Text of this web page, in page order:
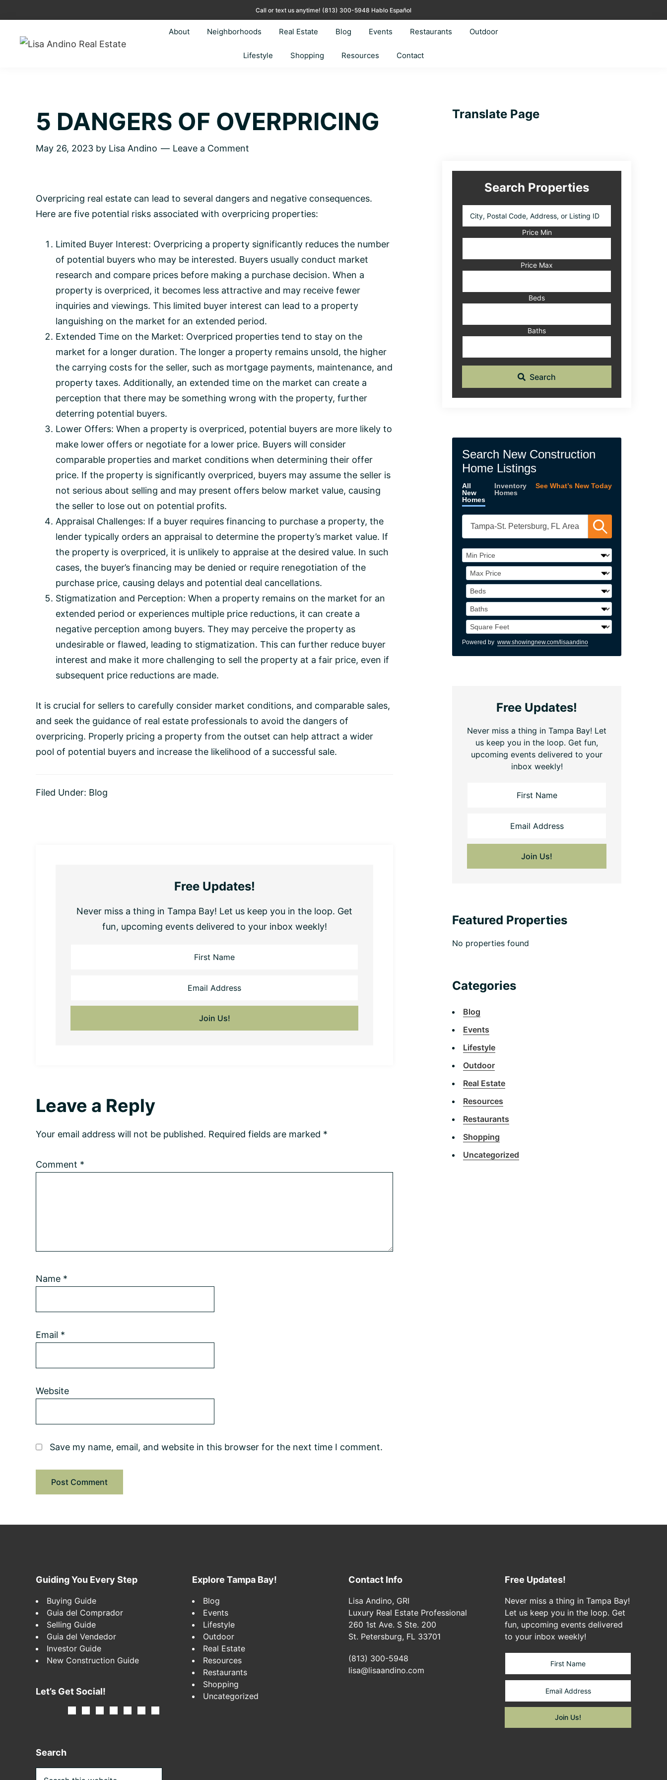
to
primary
to
main
to
primary
to
footer
Call or text us anytime! (813) 300-5948 Hablo Español
About Neighborhoods Real Estate Blog Events Restaurants Outdoor
Lifestyle Shopping Resources Contact
5 DANGERS OF OVERPRICING
May 26, 2023 by Lisa Andino Leave a Comment
Overpricing real estate can lead to several dangers and negative consequences.
Here are five potential risks associated with overpricing properties:
Limited Buyer Interest: Overpricing a property significantly reduces the number
of potential buyers who may be interested. Buyers usually conduct market
research and compare prices before making a purchase decision. When a
property is overpriced, it becomes less attractive and may receive fewer
inquiries and viewings. This limited buyer interest can lead to a property
languishing on the market for an extended period.
Extended Time on the Market: Overpriced properties tend to stay on the
market for a longer duration. The longer a property remains unsold, the higher
the carrying costs for the seller, such as mortgage payments, maintenance, and
property taxes. Additionally, an extended time on the market can create a
perception that there may be something wrong with the property, further
deterring potential buyers.
Lower Offers: When a property is overpriced, potential buyers are more likely to
make lower offers or negotiate for a lower price. Buyers will consider
comparable properties and market conditions when determining their offer
price. If the property is significantly overpriced, buyers may assume the seller is
not serious about selling and may present offers below market value, causing
the seller to lose out on potential profits.
Appraisal Challenges: If a buyer requires financing to purchase a property, the
lender typically orders an appraisal to determine the property’s market value. If
the property is overpriced, it is unlikely to appraise at the desired value. In such
cases, the buyer’s financing may be denied or require renegotiation of the
purchase price, causing delays and potential deal cancellations.
Stigmatization and Perception: When a property remains on the market for an
extended period or experiences multiple price reductions, it can create a
negative perception among buyers. They may perceive the property as
undesirable or flawed, leading to stigmatization. This can further reduce buyer
interest and make it more challenging to sell the property at a fair price, even if
subsequent price reductions are made.
It is crucial for sellers to carefully consider market conditions, and comparable sales,
and seek the guidance of real estate professionals to avoid the dangers of
overpricing. Properly pricing a property from the outset can help attract a wider
pool of potential buyers and increase the likelihood of a successful sale.
Filed Under: Blog
Free Updates!
Never miss a thing in Tampa Bay! Let us keep you in the loop. Get
fun, upcoming events delivered to your inbox weekly!
Reader
Interactions
Leave a Reply
Your email address will not be published. Required fields are marked *
Comment *
Name *
Email *
Website
Save my name, email, and website in this browser for the next time I comment.
Primary
Translate Page
Search Properties
Postal
Listing
ID
Price Min
Price Max
Beds
Baths
Search
Search New Construction
Home Listings
All
New
Homes
Inventory
Homes
See What’s New Today
Powered by www.showingnew.com/lisaandino
Free Updates!
Never miss a thing in Tampa Bay! Let
us keep you in the loop. Get fun,
upcoming events delivered to your
inbox weekly!
Featured Properties
No properties found
Categories
Blog
Events
Lifestyle
Outdoor
Real Estate
Resources
Restaurants
Shopping
Uncategorized
FooterGuiding You Every Step
Buying Guide
Guia del Comprador
Selling Guide
Guia del Vendedor
Investor Guide
New Construction Guide
Let’s Get Social!
Search
Explore Tampa Bay!
Blog
Events
Lifestyle
Outdoor
Real Estate
Resources
Restaurants
Shopping
Uncategorized
Contact Info
Lisa Andino, GRI
Luxury Real Estate Professional
260 1st Ave. S Ste. 200
St. Petersburg, FL 33701
(813) 300-5948
lisa@lisaandino.com
Free Updates!
Never miss a thing in Tampa Bay!
Let us keep you in the loop. Get
fun, upcoming events delivered
to your inbox weekly!